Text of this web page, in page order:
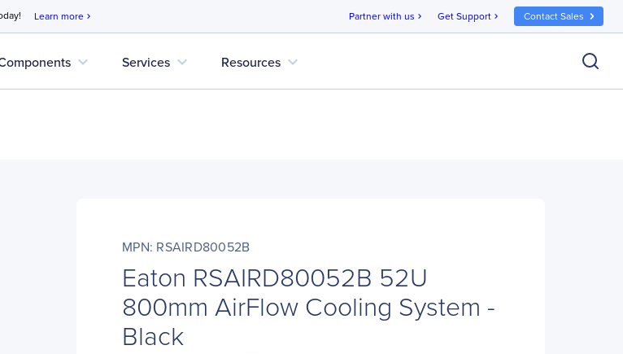
Learn more chevron_right Partner with us chevron_right Get Support chevron_right Contact Sales
expand_more Services expand_more Resources expand_more
MPN: RSAIRD80052B
Eaton RSAIRD80052B 52U
800mm AirFlow Cooling System -
Black